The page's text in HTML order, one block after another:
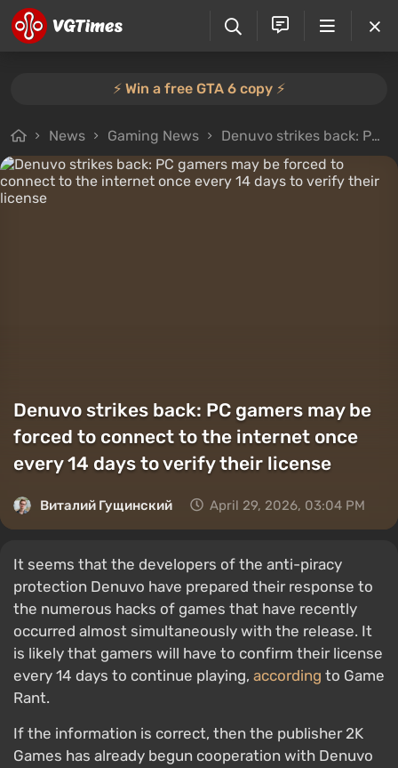
⚡️ Win a free GTA 6 copy ⚡️
News Gaming News Denuvo strikes back: PC gamers may be forced to connect to the internet once every 14 days to verify their license
Denuvo strikes back: PC gamers may be
forced to connect to the internet once
every 14 days to verify their license
Виталий Гущинский April 29, 2026, 03:04 PM
It seems that the developers of the anti-piracy
protection Denuvo have prepared their response to
the numerous hacks of games that have recently
occurred almost simultaneously with the release. It
is likely that gamers will have to confirm their license
every 14 days to continue playing, according to Game
Rant.
If the information is correct, then the publisher 2K
Games has already begun cooperation with Denuvo